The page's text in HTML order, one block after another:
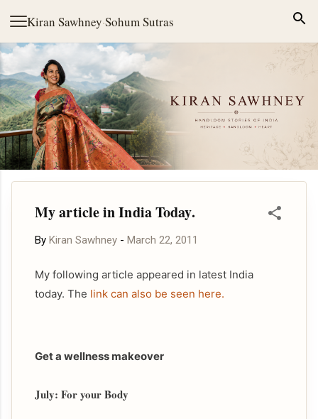
Kiran Sawhney·Sohum Sutras
Skip to main content
My article in India Today.
By Kiran Sawhney - March 22, 2011
My following article appeared in latest India
today. The link can also be seen here.
Get a wellness makeover
July: For your Body